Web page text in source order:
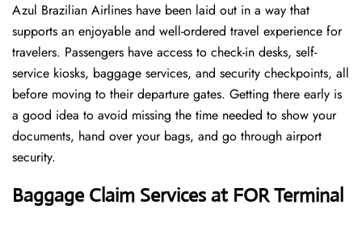
Azul Brazilian Airlines have been laid out in a way that
supports an enjoyable and well-ordered travel experience for
travelers. Passengers have access to check-in desks, self-
service kiosks, baggage services, and security checkpoints, all
before moving to their departure gates. Getting there early is
a good idea to avoid missing the time needed to show your
documents, hand over your bags, and go through airport
security.
Baggage Claim Services at FOR Terminal